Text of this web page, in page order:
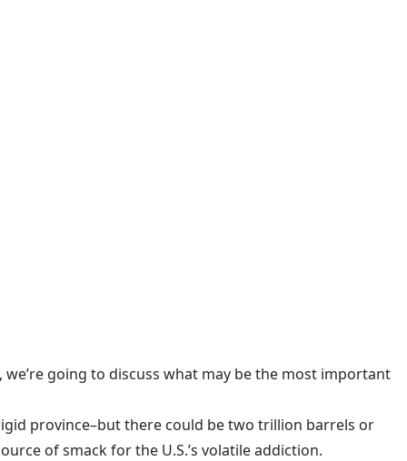
we’re going to discuss what may be the most important
province–but there could be two trillion barrels or
of smack for the U.S.’s volatile addiction.